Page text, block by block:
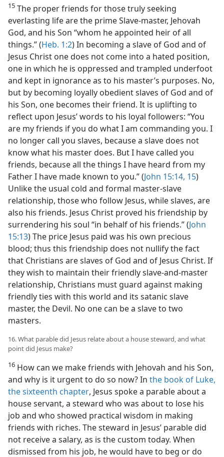
15 The proper friends for those truly seeking
everlasting life are the prime Slave-master, Jehovah
God, and his Son “whom he appointed heir of all
things.” (Heb. 1:2) In becoming a slave of God and of
Jesus Christ one does not come into a hated position,
one in which he is oppressed and trampled underfoot
and kept in ignorance as to his master’s purposes. No,
but by becoming loyally obedient slaves of God and of
his Son, one becomes their friend. It is uplifting to
reflect upon Jesus’ words to his loyal followers: “You
are my friends if you do what I am commanding you. I
no longer call you slaves, because a slave does not
know what his master does. But I have called you
friends, because all the things I have heard from my
Father I have made known to you.” (John 15:14, 15)
Unlike the usual cold and formal master-slave
relationship, those who follow Jesus, while slaves, are
also his friends. Jesus Christ proved his friendship by
surrendering his soul “in behalf of his friends.” (John
15:13) The price Jesus paid was his own precious
blood; thus this friendship does not nullify the fact
that Christians are slaves of God and of Jesus Christ. If
they wish to maintain their friendly slave-and-master
relationship, Christians must guard against making
friendly ties with this world and its satanic slave
master, the Devil. No one can be a slave to two
masters.
16. What parable did Jesus relate about a house steward, and what
point did Jesus make?
16 How can we make friends with Jehovah and his Son,
and why is it urgent to do so now? In the book of Luke,
the sixteenth chapter, Jesus spoke a parable about a
house servant, a steward who was about to lose his
job and who showed practical wisdom in making
friends with riches. The steward in Jesus’ parable did
not receive a salary, as is the custom today. When
dismissed from his job, he would have to beg or do